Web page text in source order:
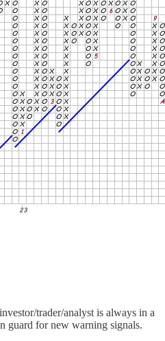
trader/analyst is always in a
guard for new warning signals.